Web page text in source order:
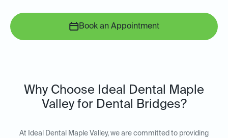
Book an Appointment
Why Choose Ideal Dental Maple
Valley for Dental Bridges?
At Ideal Dental Maple Valley, we are committed to providing